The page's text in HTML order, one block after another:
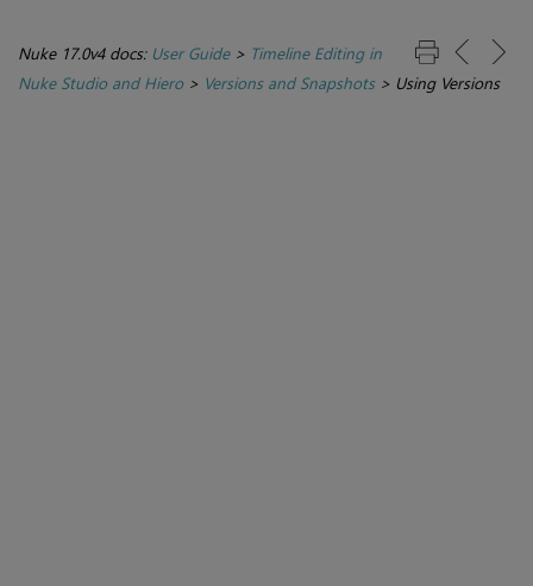
Nuke 17.0v4 docs: User Guide> Timeline Editing in
Nuke Studio and Hiero> Versions and Snapshots> Using Versions